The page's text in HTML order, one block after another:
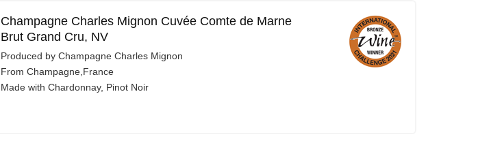
Champagne Charles Mignon Cuvée Comte de Marne
Brut Grand Cru, NV
Produced by Champagne Charles Mignon
From Champagne,France
Made with Chardonnay, Pinot Noir